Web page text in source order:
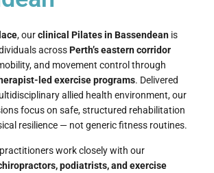
, ourclinical Pilates in Bassendeanis
acrossPerth’s eastern corridor
and movement control through
led exercise programs. Delivered
allied health environment, our
focus on safe, structured rehabilitation
resilience — not generic fitness routines.
work closely with our
podiatrists, and exercise